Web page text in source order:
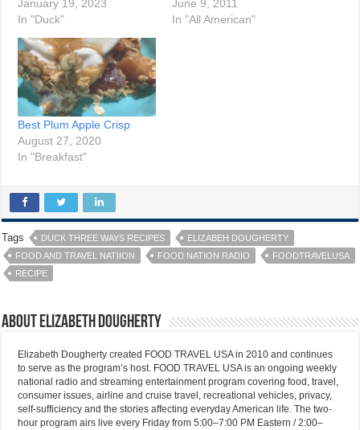
January 19, 2023
In "Duck"
June 9, 2011
In "All American"
Best Plum Apple Crisp
August 27, 2020
In "Breakfast"
Tags DUCK THREE WAYS RECIPES
ELIZABEH DOUGHERTY
FOOD AND TRAVEL NATIION
FOOD NATION RADIO
FOODTRAVELUSA
RECIPE
About Elizabeth Dougherty
Elizabeth Dougherty created FOOD TRAVEL USA in 2010 and continues
to serve as the program’s host. FOOD TRAVEL USA is an ongoing weekly
national radio and streaming entertainment program covering food, travel,
consumer issues, airline and cruise travel, recreational vehicles, privacy,
self-sufficiency and the stories affecting everyday American life. The two-
hour program airs live every Friday from 5:00–7:00 PM Eastern / 2:00–